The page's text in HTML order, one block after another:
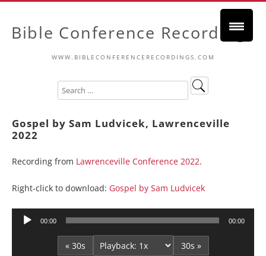
Bible Conference Recordings
WWW.BIBLECONFERENCERECORDINGS.COM
Gospel by Sam Ludvicek, Lawrenceville
2022
Recording from Lawrenceville Conference 2022.
Right-click to download: Gospel by Sam Ludvicek
Audio
00:00 00:00
« 30s 30s »